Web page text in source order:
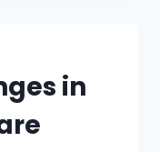
in